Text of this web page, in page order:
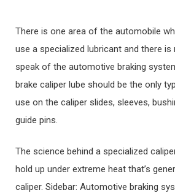
There is one area of the automobile
use a specialized lubricant and there
speak of the automotive braking
brake caliper lube should be the only
use on the caliper slides, sleeves,
guide pins.
The science behind a specialized
hold up under extreme heat that’s
caliper. Sidebar: Automotive braking